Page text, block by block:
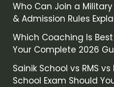
Who Can Join a
& Admission Rules
Which Coaching Is
Your Complete 2026
Sainik School vs RMS
School Exam Should